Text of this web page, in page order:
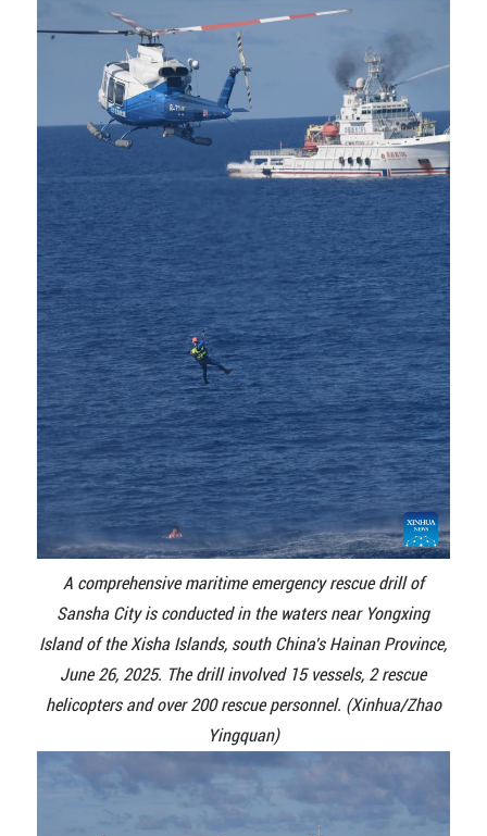
A comprehensive maritime emergency rescue drill of
Sansha City is conducted in the waters near Yongxing
Island of the Xisha Islands, south China's Hainan Province,
June 26, 2025. The drill involved 15 vessels, 2 rescue
helicopters and over 200 rescue personnel. (Xinhua/Zhao
Yingquan)